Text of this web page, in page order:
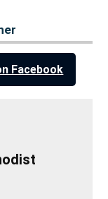
Facebook